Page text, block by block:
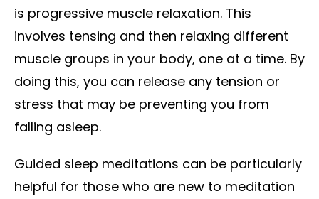
is progressive muscle relaxation. This
involves tensing and then relaxing different
muscle groups in your body, one at a time. By
doing this, you can release any tension or
stress that may be preventing you from
falling asleep.
Guided sleep meditations can be particularly
helpful for those who are new to meditation